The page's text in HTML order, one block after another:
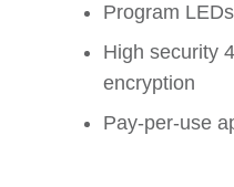
Program
High security
encryption
Pay-per-use